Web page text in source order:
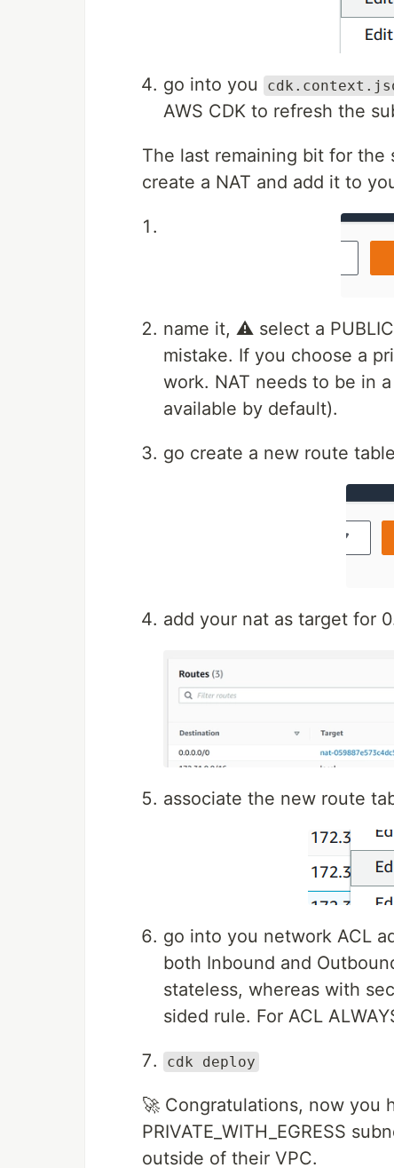
go into you
AWS CDK to refresh the
The last remaining bit for the
create a NAT and add it to
name it, ⚠️ select a
mistake. If you choose a
work. NAT needs to be in
available by default).
go create a new route table
add your nat as target for
associate the new route
go into you network ACL
both Inbound and
stateless, whereas with
sided rule. For ACL
cdk deploy
🚀 Congratulations, now you
PRIVATE_WITH_EGRESS
outside of their VPC.